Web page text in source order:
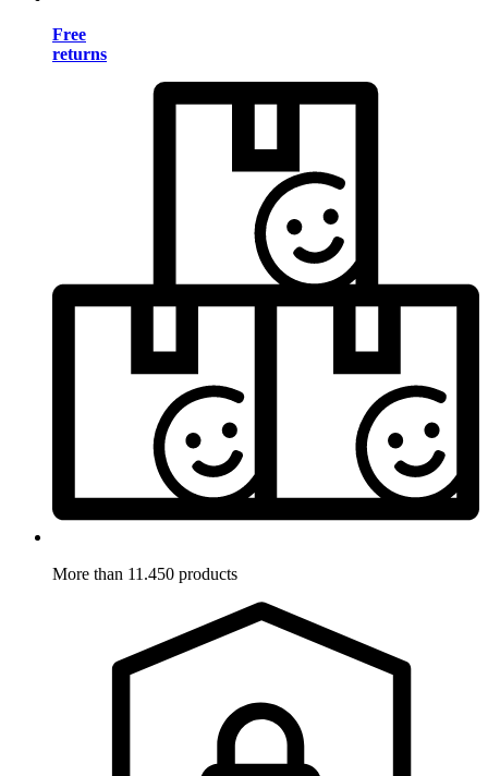
Free
returns
More than 11.450 products